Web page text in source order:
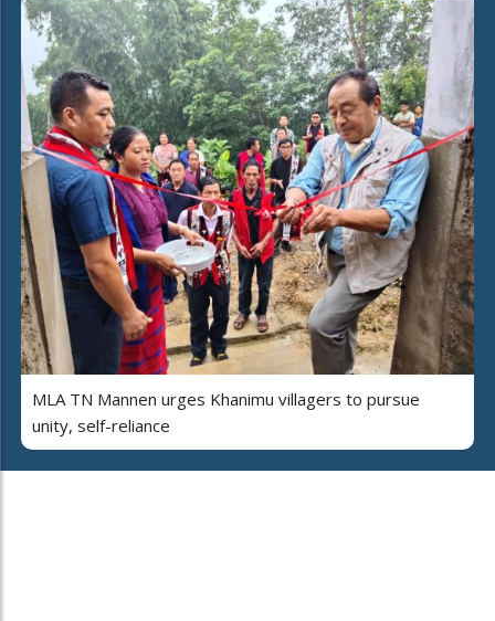
MLA TN Mannen urges Khanimu villagers to pursue
unity, self-reliance